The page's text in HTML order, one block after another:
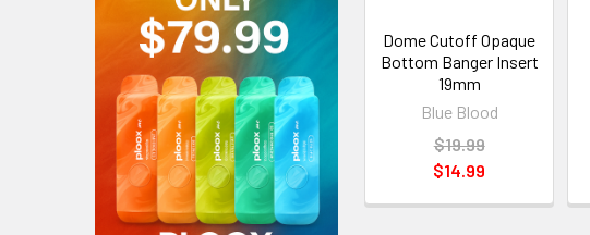
Dome Cutoff Opaque
Bottom Banger Insert
19mm
Blue Blood
$19.99
$14.99